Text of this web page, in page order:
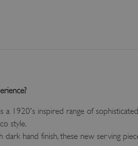
1920's inspired range of
style.
hand finish, these new serving